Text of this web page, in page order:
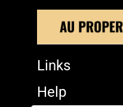
Links
Help